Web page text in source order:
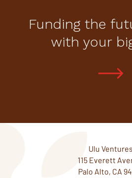
Funding the
with your
Ulu Ventures
115 Everett
Palo Alto, CA